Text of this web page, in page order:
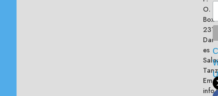
O.
Box
Dar
es